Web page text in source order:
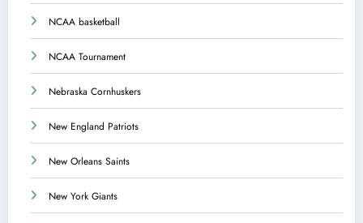
NCAA basketball
NCAA Tournament
Nebraska Cornhuskers
New England Patriots
New Orleans Saints
New York Giants